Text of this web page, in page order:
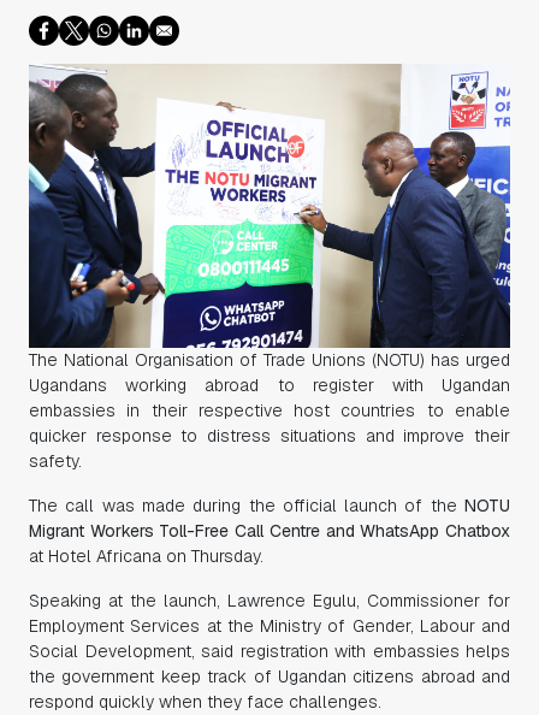
The National Organisation of Trade Unions (NOTU) has urged
Ugandans working abroad to register with Ugandan
embassies in their respective host countries to enable
quicker response to distress situations and improve their
safety.
The call was made during the official launch of the NOTU
Migrant Workers Toll-Free Call Centre and WhatsApp Chatbox
at Hotel Africana on Thursday.
Speaking at the launch, Lawrence Egulu, Commissioner for
Employment Services at the Ministry of Gender, Labour and
Social Development, said registration with embassies helps
the government keep track of Ugandan citizens abroad and
respond quickly when they face challenges.